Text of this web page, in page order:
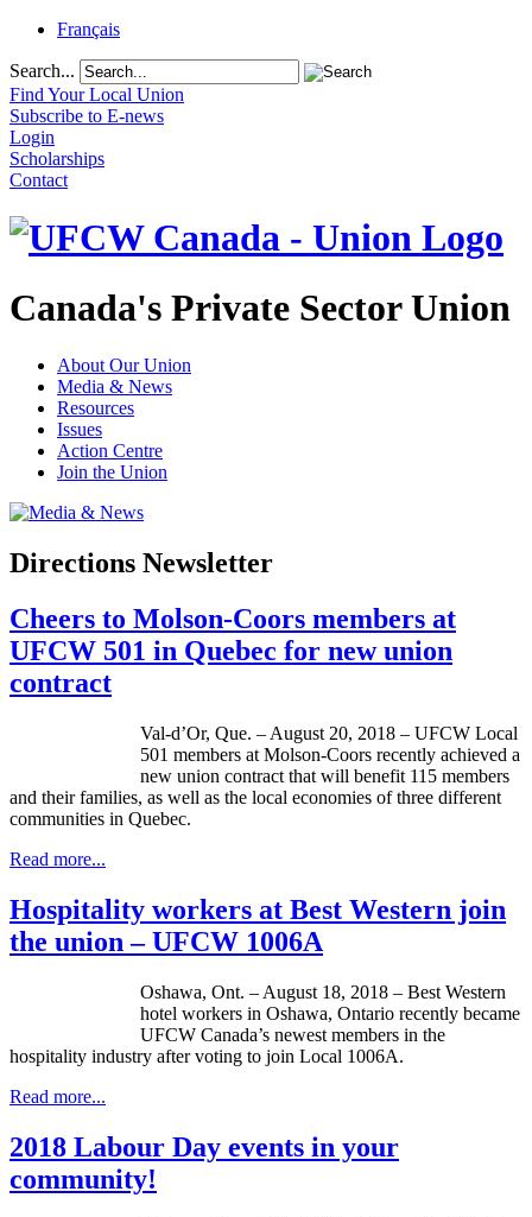
Français
Search...
Find Your Local Union
Subscribe to E-news
Login
Scholarships
Contact
Canada's Private Sector Union
About Our Union
Media & News
Resources
Issues
Action Centre
Join the Union
Directions Newsletter
Cheers to Molson-Coors members at
UFCW 501 in Quebec for new union
contract
Val-d’Or, Que. – August 20, 2018 – UFCW Local
501 members at Molson-Coors recently achieved a
new union contract that will benefit 115 members
and their families, as well as the local economies of three different
communities in Quebec.
Read more...
Hospitality workers at Best Western join
the union – UFCW 1006A
Oshawa, Ont. – August 18, 2018 – Best Western
hotel workers in Oshawa, Ontario recently became
UFCW Canada’s newest members in the
hospitality industry after voting to join Local 1006A.
Read more...
2018 Labour Day events in your
community!